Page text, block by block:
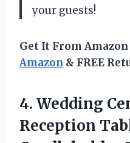
your guests!
Get It From Amazon
Amazon & FREE
4. Wedding
Reception